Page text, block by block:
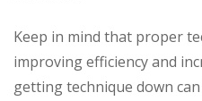
Keep in mind that proper
improving efficiency and
getting technique down